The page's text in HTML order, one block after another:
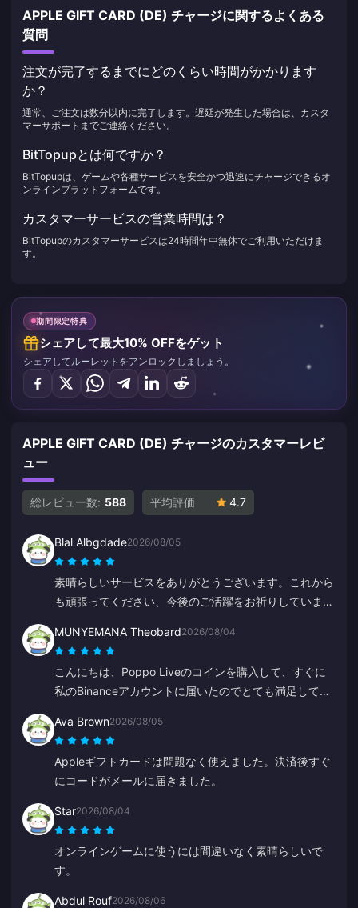
APPLE GIFT CARD (DE) チャージに関するよくある
質問
注文が完了するまでにどのくらい時間がかかります
か？
通常、ご注文は数分以内に完了します。遅延が発生した場合は、カスタ
マーサポートまでご連絡ください。
BitTopupとは何ですか？
BitTopupは、ゲームや各種サービスを安全かつ迅速にチャージできるオ
ンラインプラットフォームです。
カスタマーサービスの営業時間は？
BitTopupのカスタマーサービスは24時間年中無休でご利用いただけま
す。
期間限定特典
シェアして最大10% OFFをゲット
シェアしてルーレットをアンロックしましょう。
APPLE GIFT CARD (DE) チャージのカスタマーレビ
ュー
総レビュー数: 588 平均評価 4.7
Blal Albgdade2026/08/05
素晴らしいサービスをありがとうございます。これから
も頑張ってください、今後のご活躍をお祈りしていま
MUNYEMANA Theobard2026/08/04
こんにちは、Poppo Liveのコインを購入して、すぐに
私のBinanceアカウントに届いたのでとても満足してい
ありがとうございました、これからも頑張ってくださ
い。
Ava Brown2026/08/05
Appleギフトカードは問題なく使えました。決済後すぐ
にコードがメールに届きました。
Star2026/08/04
オンラインゲームに使うには間違いなく素晴らしいで
す。
Abdul Rouf2026/08/06